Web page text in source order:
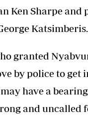
Ken Sharpe and
Katsimberis.
granted
by police to get
have a
and uncalled